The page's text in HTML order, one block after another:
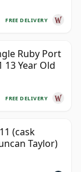
FREE DELIVERY
Ruby Port
13 Year Old
FREE DELIVERY
(cask
Taylor)